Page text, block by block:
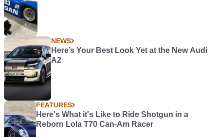
NEWS
Here’s Your Best Look Yet at the New Audi
A2
FEATURES
Here's What it's Like to Ride Shotgun in a
Reborn Lola T70 Can-Am Racer